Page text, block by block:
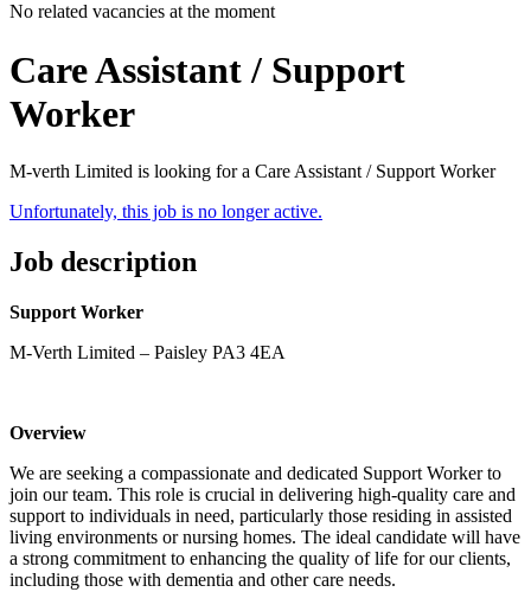
No related vacancies at the moment
Care Assistant / Support
Worker
M-verth Limited is looking for a Care Assistant / Support Worker
Unfortunately, this job is no longer active.
Job description
Support Worker
M-Verth Limited – Paisley PA3 4EA
Overview
We are seeking a compassionate and dedicated Support Worker to
join our team. This role is crucial in delivering high-quality care and
support to individuals in need, particularly those residing in assisted
living environments or nursing homes. The ideal candidate will have
a strong commitment to enhancing the quality of life for our clients,
including those with dementia and other care needs.